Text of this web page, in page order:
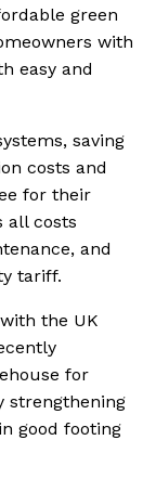
green
with
easy and
saving
costs and
for their
all costs
and
tariff.
the UK
for
strengthening
good footing